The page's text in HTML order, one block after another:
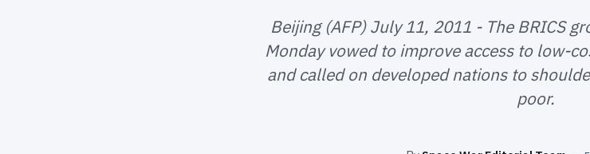
Beijing (AFP) July 11, 2011 - The BRICS
Monday vowed to improve access to low-
and called on developed nations to
poor.